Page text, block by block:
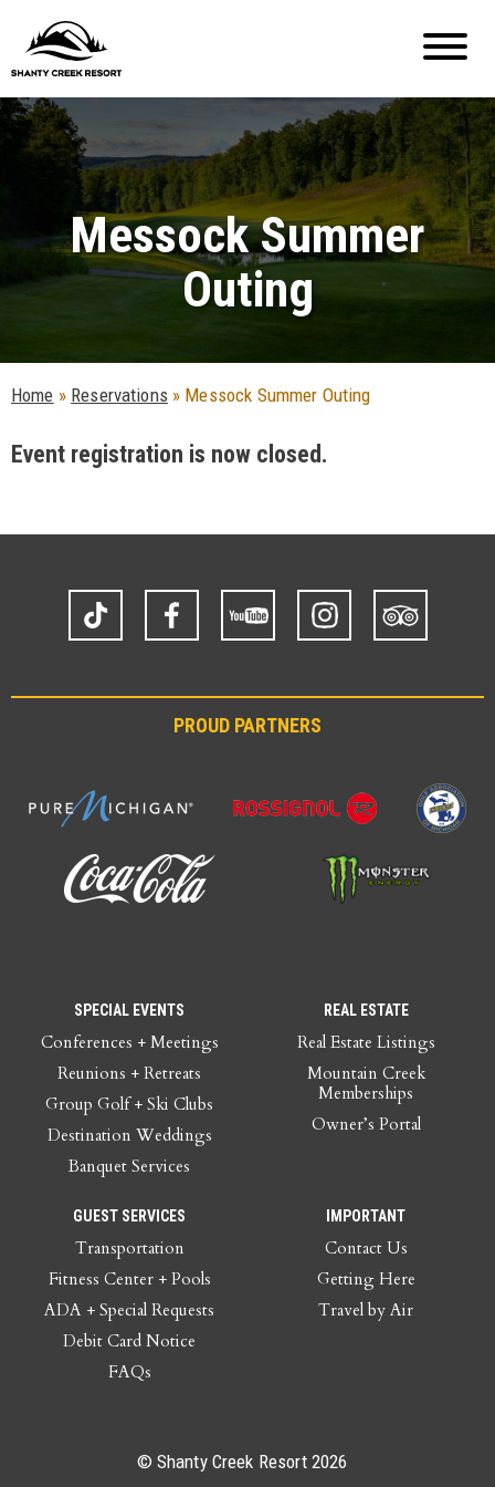
Messock Summer
Outing
Home » Reservations » Messock Summer Outing
Event registration is now closed.
TikTok Facebook Instagram
Trip
Advisor
PROUD PARTNERS
SPECIAL EVENTS
Conferences + Meetings
Reunions + Retreats
Group Golf + Ski Clubs
Destination Weddings
Banquet Services
REAL ESTATE
Real Estate Listings
Mountain Creek
Memberships
Owner’s Portal
GUEST SERVICES
Transportation
Fitness Center + Pools
ADA + Special Requests
Debit Card Notice
FAQs
IMPORTANT
Contact Us
Getting Here
Travel by Air
© Shanty Creek Resort 2026